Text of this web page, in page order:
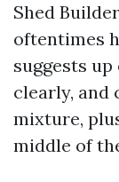
Shed
oftentimes
suggests
clearly, and
mixture,
middle of